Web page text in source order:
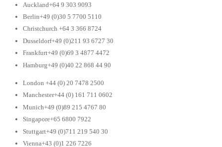
Auckland+64 9 303 9093
Berlin+49 (0)30 5 7700 5110
Christchurch +64 3 366 8724
Dusseldorf+49 (0)211 93 6727 30
Frankfurt+49 (0)69 3 4877 4472
Hamburg+49 (0)40 22 868 44 90
London +44 (0) 20 7478 2500
Manchester+44 (0) 161 711 0602
Munich+49 (0)89 215 4767 80
Singapore+65 6800 7922
Stuttgart+49 (0)711 219 540 30
Vienna+43 (0)1 226 7226